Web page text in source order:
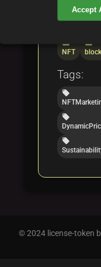
folder
NFT
folder
Tags:
local_offer
local_offer
local_offer
Accept
© 2024 license-token